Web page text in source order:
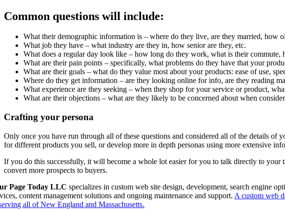
Common questions will include:
What their demographic information is – where do they live, are they married, how
What job they have – what industry are they in, how senior are they, etc.
What does a regular day look like – how long do they work, what is their
What are their pain points – specifically, what problems do they have that your
What are their goals – what do they value most about your products: ease of use,
Where do they get information – are they looking online for info, are they reading
What experience are they seeking – when they shop for your service or product,
What are their objections – what are they likely to be concerned about when
Crafting your persona
Only once you have run through all of these questions and considered all of the details of
for different products you sell, or develop more in depth personas using more extensive
If you do this successfully, it will become a whole lot easier for you to talk directly to your
convert more prospects to buyers.
Page Today LLC specializes in custom web site design, development, search engine
content management solutions and ongoing maintenance and support. A custom web
all of New England and Massachusetts.